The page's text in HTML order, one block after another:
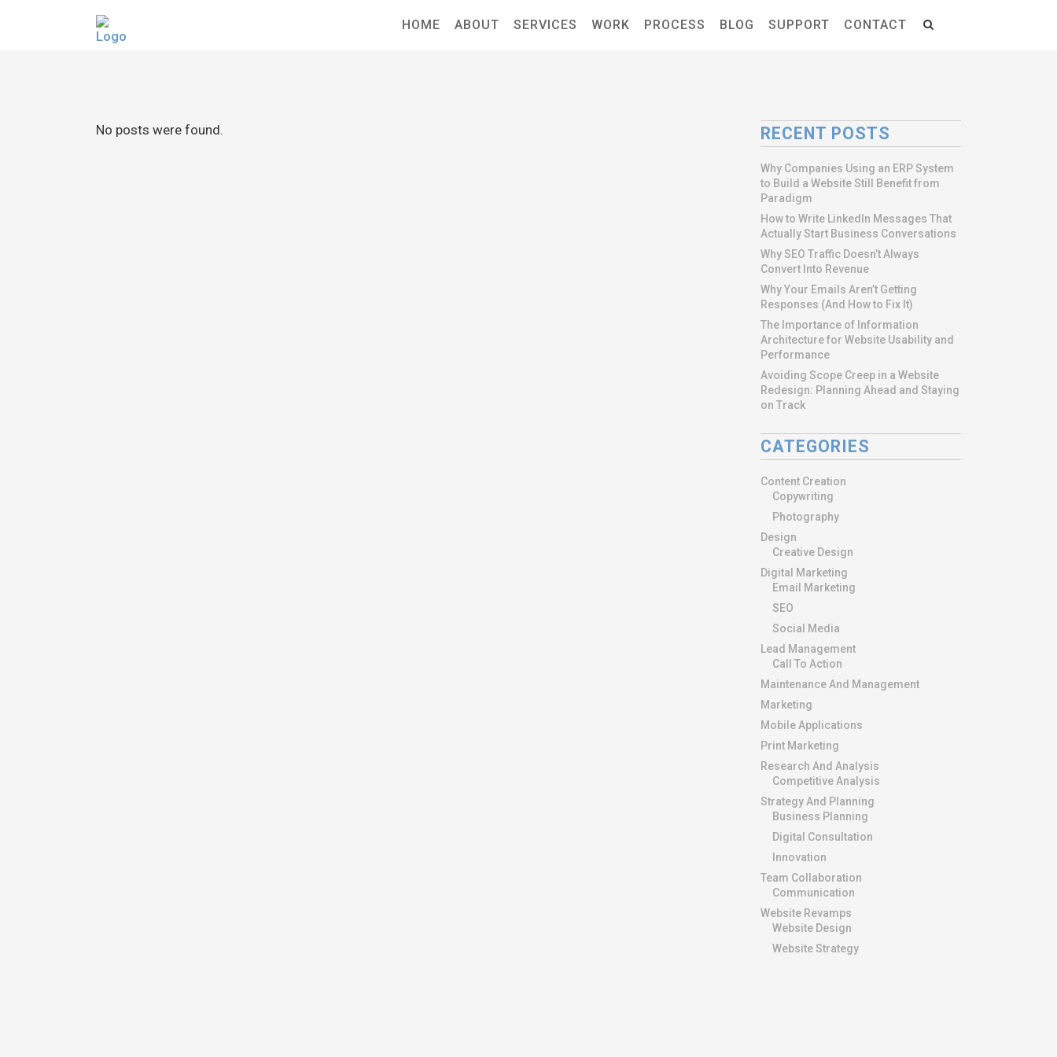
HOME ABOUT SERVICES WORK PROCESS BLOG SUPPORT CONTACT
No posts were found. RECENT POSTS
Why Companies Using an ERP System
to Build a Website Still Benefit from
Paradigm
How to Write LinkedIn Messages That
Actually Start Business Conversations
Why SEO Traffic Doesn’t Always
Convert Into Revenue
Why Your Emails Aren’t Getting
Responses (And How to Fix It)
The Importance of Information
Architecture for Website Usability and
Performance
Avoiding Scope Creep in a Website
Redesign: Planning Ahead and Staying
on Track
CATEGORIES
Content Creation
Copywriting
Photography
Design
Creative Design
Digital Marketing
Email Marketing
SEO
Social Media
Lead Management
Call To Action
Maintenance And Management
Marketing
Mobile Applications
Print Marketing
Research And Analysis
Competitive Analysis
Strategy And Planning
Business Planning
Digital Consultation
Innovation
Team Collaboration
Communication
Website Revamps
Website Design
Website Strategy